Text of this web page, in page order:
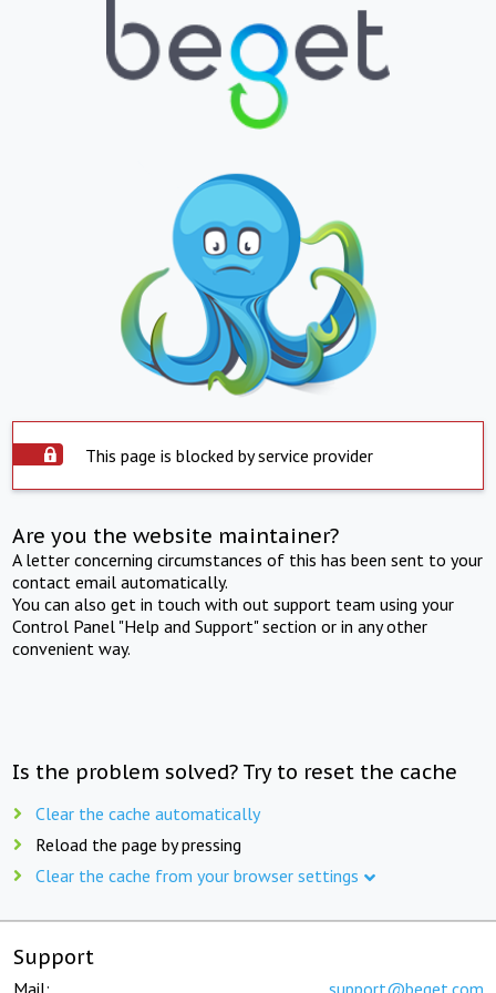
This page is blocked by service provider
Are you the website maintainer?
A letter concerning circumstances of this has been sent to your
contact email automatically.
You can also get in touch with out support team using your
Control Panel "Help and Support" section or in any other
convenient way.
Is the problem solved? Try to reset the cache
Clear the cache automatically
Reload the page by pressing
Clear the cache from your browser settings
Support
Mail: support@beget.com